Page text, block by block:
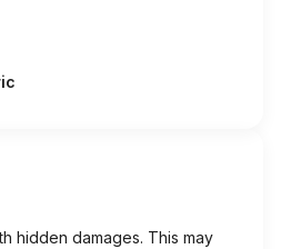
hidden damages. This may